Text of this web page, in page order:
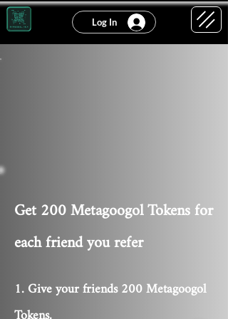
Log In
Get 200 Metagoogol Tokens for
each friend you refer
Give your friends 200 Metagoogol